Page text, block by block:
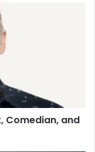
Comedian, and